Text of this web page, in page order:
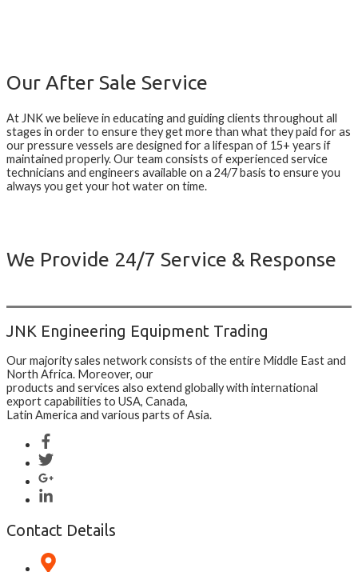
Our After Sale Service
At JNK we believe in educating and guiding clients throughout all
stages in order to ensure they get more than what they paid for as
our pressure vessels are designed for a lifespan of 15+ years if
maintained properly. Our team consists of experienced service
technicians and engineers available on a 24/7 basis to ensure you
always you get your hot water on time.
We Provide 24/7 Service & Response
JNK Engineering Equipment Trading
Our majority sales network consists of the entire Middle East and
North Africa. Moreover, our
products and services also extend globally with international
export capabilities to USA, Canada,
Latin America and various parts of Asia.
Contact Details